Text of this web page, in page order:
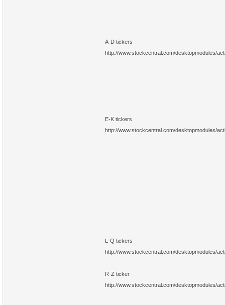
A-D tickers
http://www.stockcentral.com/desktopmodules/
E-K tickers
http://www.stockcentral.com/desktopmodules/
L-Q tickers
http://www.stockcentral.com/desktopmodules/
R-Z ticker
http://www.stockcentral.com/desktopmodules/